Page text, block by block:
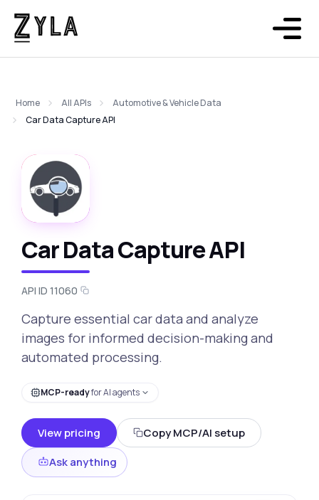
Home All APIs
Automotive & Vehicle Data
Car Data Capture API
Car Data Capture API
API ID 11060
Capture essential car data and analyze
images for informed decision-making and
automated processing.
MCP-readyfor AI agents
View pricing
Copy MCP/AI setup
Ask anything